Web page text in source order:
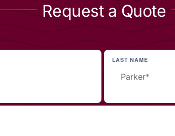
Request a Quote
LAST NAME